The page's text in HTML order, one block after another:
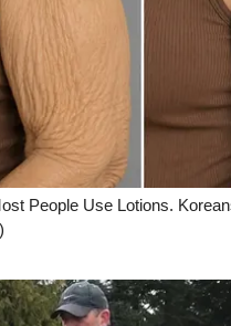
People Use Lotions.